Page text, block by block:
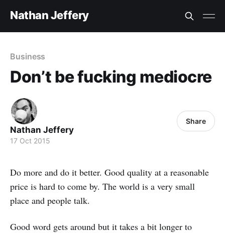
Nathan Jeffery
Business
Don’t be fucking mediocre
Nathan Jeffery
17 Oct 2015
Share
Do more and do it better. Good quality at a reasonable
price is hard to come by. The world is a very small
place and people talk.
Good word gets around but it takes a bit longer to